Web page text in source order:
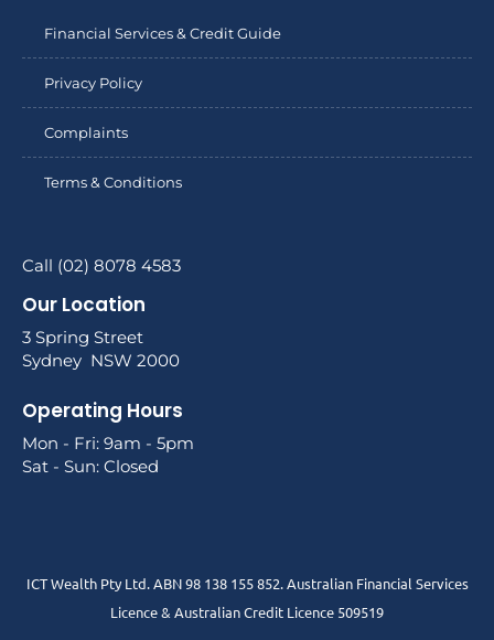
Financial Services & Credit Guide
Privacy Policy
Complaints
Terms & Conditions
Call (02) 8078 4583
Our Location
3 Spring Street
Sydney NSW 2000
Operating Hours
Mon - Fri: 9am - 5pm
Sat - Sun: Closed
ICT Wealth Pty Ltd. ABN 98 138 155 852. Australian Financial Services
Licence & Australian Credit Licence 509519